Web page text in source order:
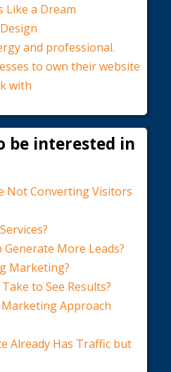
Like a Dream
and professional.
to own their website
with
be interested in
Not Converting Visitors
Generate More Leads?
Marketing?
to See Results?
Approach
Already Has Traffic but